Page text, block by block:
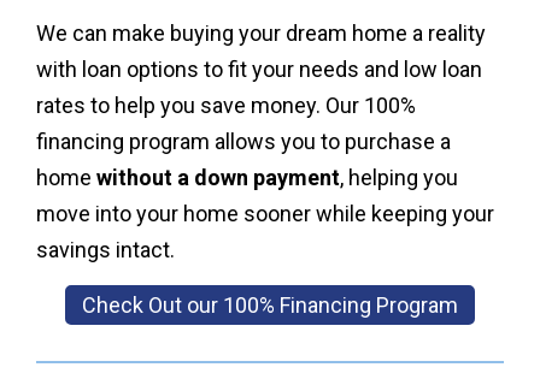
We can make buying your dream home a reality
with loan options to fit your needs and low loan
rates to help you save money. Our 100%
financing program allows you to purchase a
home without a down payment, helping you
move into your home sooner while keeping your
savings intact.
Check Out our 100% Financing Program